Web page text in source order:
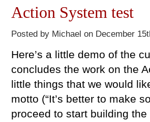
Action System test
Posted by Michael on December
Here’s a little demo of the
concludes the work on the
little things that we would
motto (“It’s better to make
proceed to start building